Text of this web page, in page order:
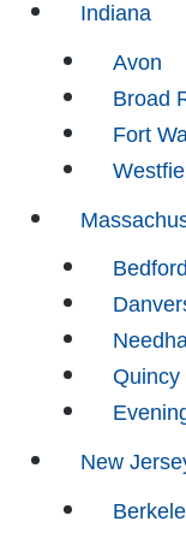
Indiana
Avon
Broad
Fort
Bedford
Quincy
New